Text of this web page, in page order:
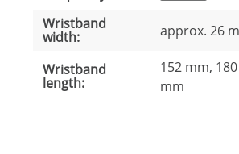
Wristband
width: approx. 26
Wristband
length:
152 mm,
mm